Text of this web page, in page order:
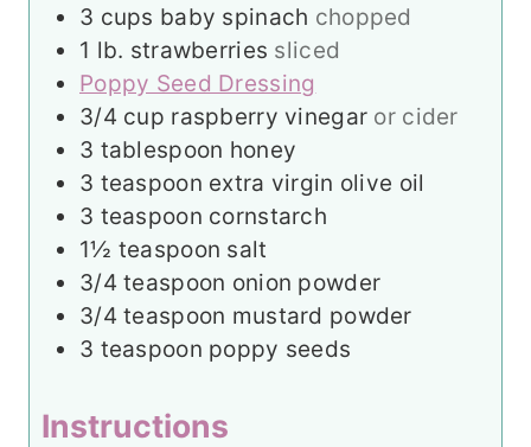
3 cups baby spinach chopped
1 lb. strawberries sliced
Poppy Seed Dressing
3/4 cup raspberry vinegar or cider
3 tablespoon honey
3 teaspoon extra virgin olive oil
3 teaspoon cornstarch
1½ teaspoon salt
3/4 teaspoon onion powder
3/4 teaspoon mustard powder
3 teaspoon poppy seeds
Instructions